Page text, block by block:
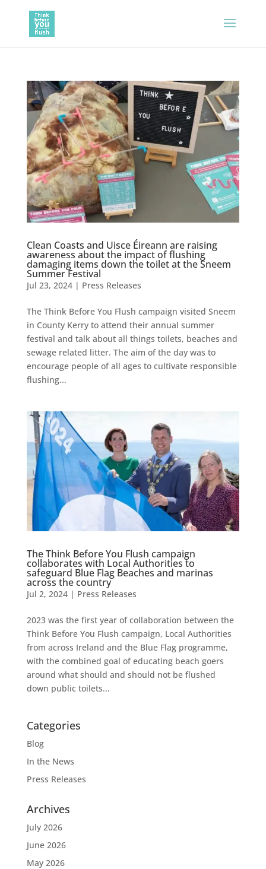
Clean Coasts and Uisce Éireann are raising
awareness about the impact of flushing
damaging items down the toilet at the Sneem
Summer Festival
Jul 23, 2024| Press Releases
The Think Before You Flush campaign visited Sneem
in County Kerry to attend their annual summer
festival and talk about all things toilets, beaches and
sewage related litter. The aim of the day was to
encourage people of all ages to cultivate responsible
flushing...
The Think Before You Flush campaign
collaborates with Local Authorities to
safeguard Blue Flag Beaches and marinas
across the country
Jul 2, 2024| Press Releases
2023 was the first year of collaboration between the
Think Before You Flush campaign, Local Authorities
from across Ireland and the Blue Flag programme,
with the combined goal of educating beach goers
around what should and should not be flushed
down public toilets...
Categories
Blog
In the News
Press Releases
Archives
July 2026
June 2026
May 2026